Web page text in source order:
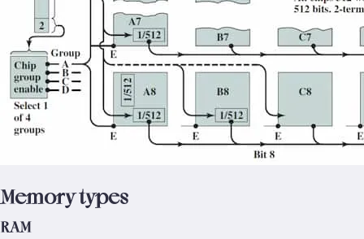
Memory types
RAM